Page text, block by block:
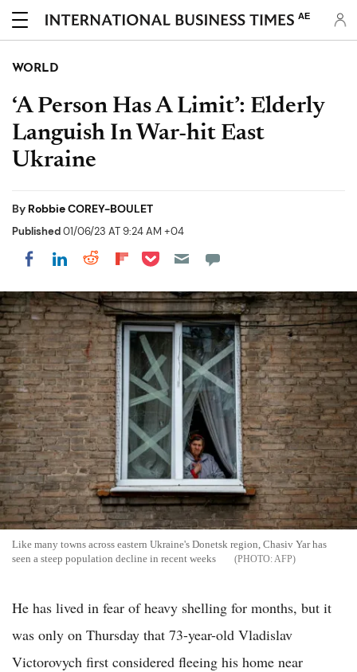
AE
WORLD
‘A Person Has A Limit’: Elderly
Languish In War-hit East
Ukraine
By Robbie COREY-BOULET
Published01/06/23 AT 9:24 AM +04
Share on Facebook
Share on LinkedIn
Share on Reddit
Share on Flipboard
Share on Pocket
Like many towns across eastern Ukraine's Donetsk region, Chasiv Yar has
seen a steep population decline in recent weeks
AFP
He has lived in fear of heavy shelling for months, but it
was only on Thursday that 73-year-old Vladislav
Victorovych first considered fleeing his home near